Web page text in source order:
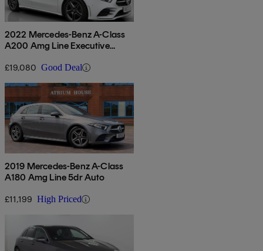
2022 Mercedes-Benz A-Class
A200 Amg Line Executive
£19,080 Good Deal
2019 Mercedes-Benz A-Class
A180 Amg Line 5dr Auto
£11,199 High Priced